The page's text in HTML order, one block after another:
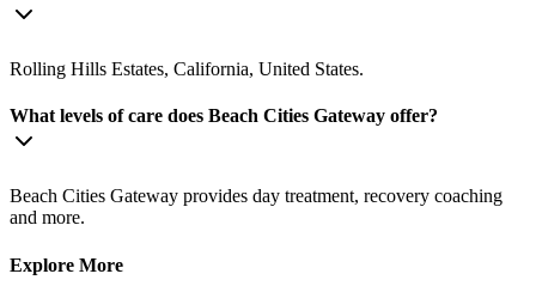
Rolling Hills Estates, California, United States.
What levels of care does Beach Cities Gateway offer?
Beach Cities Gateway provides day treatment, recovery coaching
and more.
Explore More